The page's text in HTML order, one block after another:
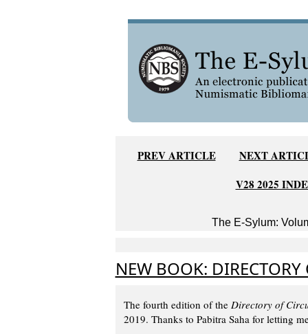
PREV ARTICLE
NEXT
V28 2025
The E-Sylum:
NEW BOOK:
The fourth edition of the Directory of
2019. Thanks to Pabitra Saha for letting